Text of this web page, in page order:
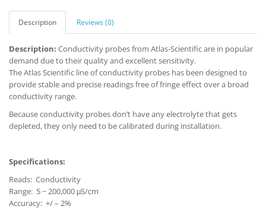
Description Reviews (0)
Description: Conductivity probes from Atlas-Scientific are in popular
demand due to their quality and excellent sensitivity.
The Atlas Scientific line of conductivity probes has been designed to
provide stable and precise readings free of fringe effect over a broad
conductivity range.
Because conductivity probes don’t have any electrolyte that gets
depleted, they only need to be calibrated during installation.
Specifications:
Reads: Conductivity
Range: 5 − 200,000 μS/cm
Accuracy: +/ – 2%